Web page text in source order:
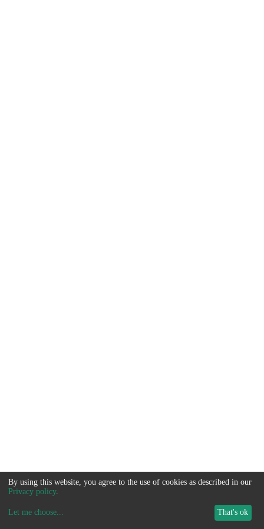
By using this website, you agree to the use of cookies as described in our
Privacy policy.
Let me choose... That's ok